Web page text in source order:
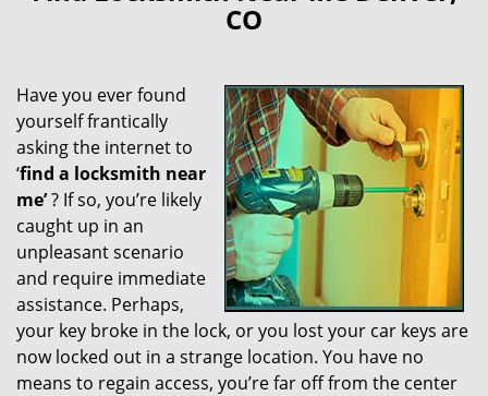
i
g
a
i
o
CO
Have you ever found
yourself frantically
asking the internet to
‘find a locksmith near
me’? If so, you’re likely
caught up in an
unpleasant scenario
and require immediate
assistance. Perhaps,
your key broke in the lock, or you lost your car keys are
now locked out in a strange location. You have no
means to regain access, you’re far off from the center